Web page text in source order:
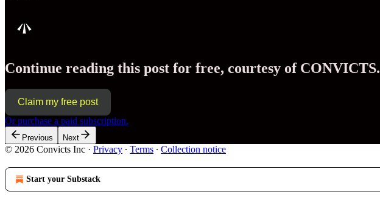
Continue reading this post for free, courtesy of CONVICTS.
Claim my free post
Or purchase a paid subscription.
Previous Next
© 2026 Convicts Inc · Privacy ∙ Terms ∙ Collection notice
Start your Substack